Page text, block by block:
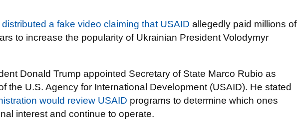
a fake video claiming that USAID allegedly paid millions of
to increase the popularity of Ukrainian President Volodymyr
Donald Trump appointed Secretary of State Marco Rubio as
the U.S. Agency for International Development (USAID). He stated
would review USAID programs to determine which ones
interest and continue to operate.